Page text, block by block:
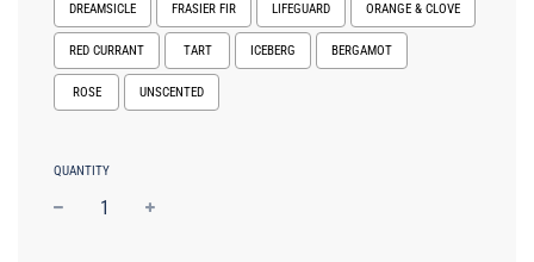
DREAMSICLE FRASIER FIR LIFEGUARD ORANGE & CLOVE
RED CURRANT TART ICEBERG BERGAMOT
ROSE UNSCENTED
Selection will add
QUANTITY